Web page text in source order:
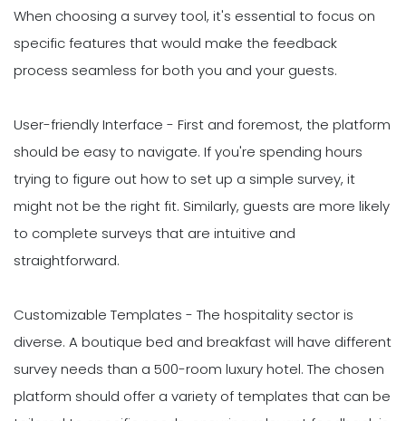
When choosing a survey tool, it's essential to focus on
specific features that would make the feedback
process seamless for both you and your guests.
User-friendly Interface - First and foremost, the platform
should be easy to navigate. If you're spending hours
trying to figure out how to set up a simple survey, it
might not be the right fit. Similarly, guests are more likely
to complete surveys that are intuitive and
straightforward.
Customizable Templates - The hospitality sector is
diverse. A boutique bed and breakfast will have different
survey needs than a 500-room luxury hotel. The chosen
platform should offer a variety of templates that can be